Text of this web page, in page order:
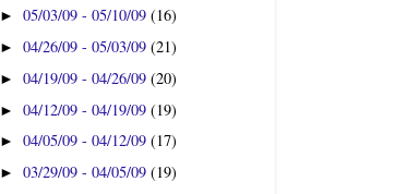
►05/03/09 - 05/10/09(16)
►04/26/09 - 05/03/09(21)
►04/19/09 - 04/26/09(20)
►04/12/09 - 04/19/09(19)
►04/05/09 - 04/12/09(17)
►03/29/09 - 04/05/09(19)